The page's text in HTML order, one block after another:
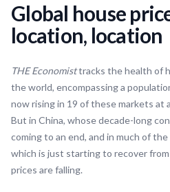
LIST
REAL ESTATE NEWS
Global house
location, location
THE Economisttracks the health of
the world, encompassing a
now rising in 19 of these markets at
But in China, whose decade-long
coming to an end, and in much of
which is just starting to recover
prices are falling.